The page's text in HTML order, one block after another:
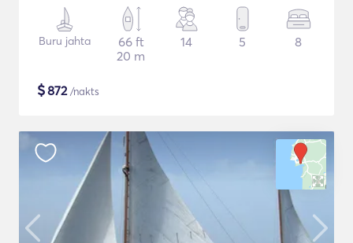
Buru jahta
66 ft
20 m
14 5 8
$872/nakts